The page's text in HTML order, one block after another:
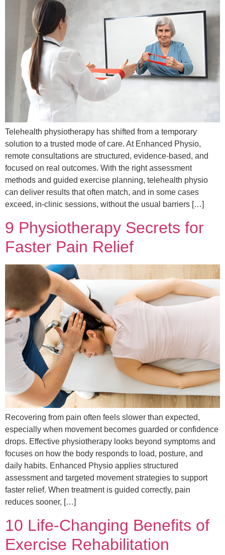
Telehealth physiotherapy has shifted from a temporary
solution to a trusted mode of care. At Enhanced Physio,
remote consultations are structured, evidence-based, and
focused on real outcomes. With the right assessment
methods and guided exercise planning, telehealth physio
can deliver results that often match, and in some cases
exceed, in-clinic sessions, without the usual barriers […]
9 Physiotherapy Secrets for
Faster Pain Relief
Recovering from pain often feels slower than expected,
especially when movement becomes guarded or confidence
drops. Effective physiotherapy looks beyond symptoms and
focuses on how the body responds to load, posture, and
daily habits. Enhanced Physio applies structured
assessment and targeted movement strategies to support
faster relief. When treatment is guided correctly, pain
reduces sooner, […]
10 Life‑Changing Benefits of
Exercise Rehabilitation